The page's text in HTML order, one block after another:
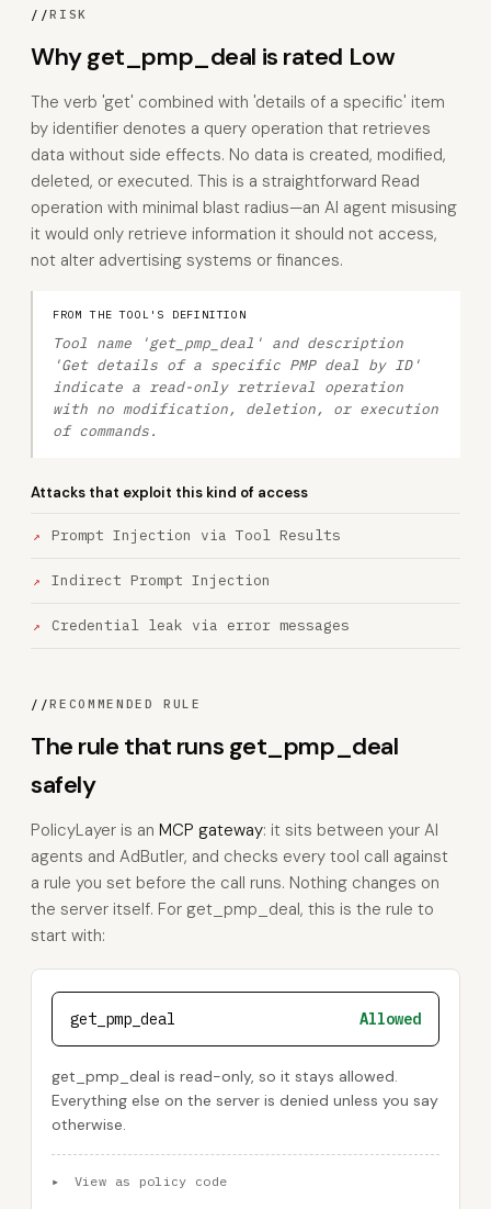
//RISK
Why get_pmp_deal is rated Low
The verb 'get' combined with 'details of a specific' item
by identifier denotes a query operation that retrieves
data without side effects. No data is created, modified,
deleted, or executed. This is a straightforward Read
operation with minimal blast radius—an AI agent misusing
it would only retrieve information it should not access,
not alter advertising systems or finances.
FROM THE TOOL'S DEFINITION
Tool name 'get_pmp_deal' and description
'Get details of a specific PMP deal by ID'
indicate a read-only retrieval operation
with no modification, deletion, or execution
of commands.
Attacks that exploit this kind of access
Prompt Injection via Tool Results
Indirect Prompt Injection
Credential leak via error messages
//RECOMMENDED RULE
The rule that runs get_pmp_deal
safely
PolicyLayer is an MCP gateway: it sits between your AI
agents and AdButler, and checks every tool call against
a rule you set before the call runs. Nothing changes on
the server itself. For get_pmp_deal, this is the rule to
start with:
get_pmp_deal Allowed
get_pmp_deal is read-only, so it stays allowed.
Everything else on the server is denied unless you say
otherwise.
▸ View as policy code